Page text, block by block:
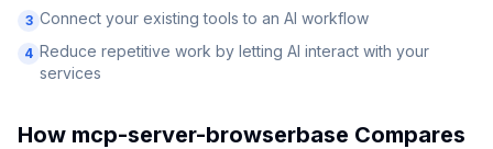
3 Connect your existing tools to an AI workflow
4 Reduce repetitive work by letting AI interact with your
services
How mcp-server-browserbase Compares